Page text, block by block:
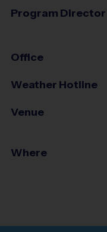
Program Director
Office
Weather Hotline
Venue
Where